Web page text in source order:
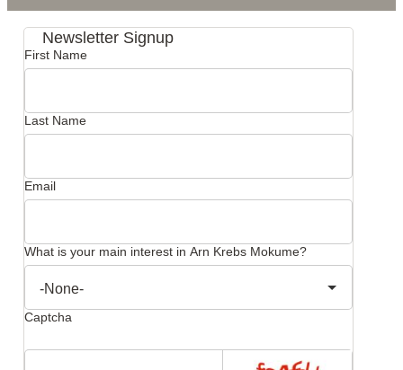
Newsletter Signup
First Name
Last Name
Email
What is your main interest in Arn Krebs Mokume?
Captcha